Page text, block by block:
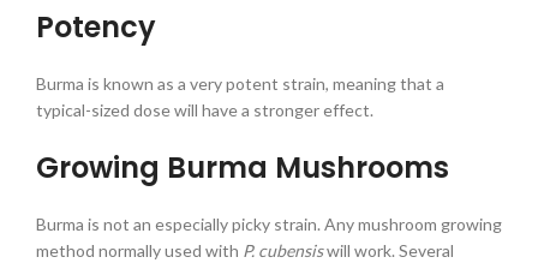
Potency
Burma is known as a very potent strain, meaning that a
typical-sized dose will have a stronger effect.
Growing Burma Mushrooms
Burma is not an especially picky strain. Any mushroom growing
method normally used with P. cubensiswill work. Several